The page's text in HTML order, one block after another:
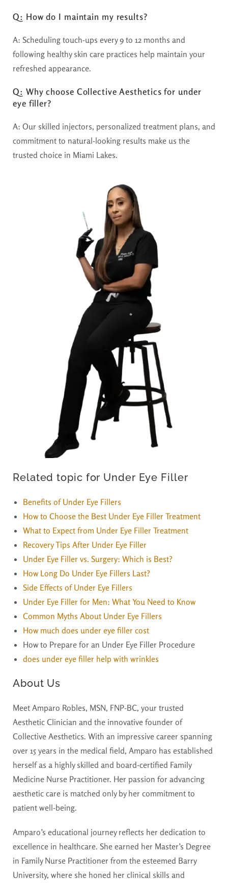
Q: How do I maintain my results?
A: Scheduling touch-ups every 9 to 12 months and
following healthy skin care practices help maintain your
refreshed appearance.
Q: Why choose Collective Aesthetics for under
eye filler?
A: Our skilled injectors, personalized treatment plans, and
commitment to natural-looking results make us the
trusted choice in Miami Lakes.
Related topic for Under Eye Filler
Benefits of Under Eye Fillers
How to Choose the Best Under Eye Filler Treatment
What to Expect from Under Eye Filler Treatment
Recovery Tips After Under Eye Filler
Under Eye Filler vs. Surgery: Which is Best?
How Long Do Under Eye Fillers Last?
Side Effects of Under Eye Fillers
Under Eye Filler for Men: What You Need to Know
Common Myths About Under Eye Fillers
How much does under eye filler cost
How to Prepare for an Under Eye Filler Procedure
does under eye filler help with wrinkles
About Us
Meet Amparo Robles, MSN, FNP-BC, your trusted
Aesthetic Clinician and the innovative founder of
Collective Aesthetics. With an impressive career spanning
over 15 years in the medical field, Amparo has established
herself as a highly skilled and board-certified Family
Medicine Nurse Practitioner. Her passion for advancing
aesthetic care is matched only by her commitment to
patient well-being.
Amparo’s educational journey reflects her dedication to
excellence in healthcare. She earned her Master’s Degree
in Family Nurse Practitioner from the esteemed Barry
University, where she honed her clinical skills and